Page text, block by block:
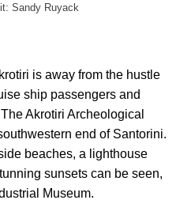
Sandy Ruyack
is away from the hustle
ship passengers and
Akrotiri Archeological
end of Santorini.
beaches, a lighthouse
sunsets can be seen,
Museum.